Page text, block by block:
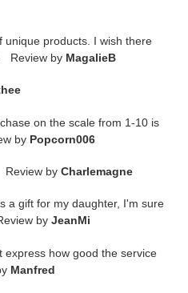
unique products. I wish there
Review by MagalieB
on the scale from 1-10 is
by Popcorn006
by Charlemagne
a gift for my daughter, I'm sure
by JeanMi
express how good the service
Manfred